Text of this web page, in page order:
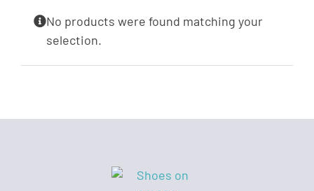
No products were found matching your
selection.